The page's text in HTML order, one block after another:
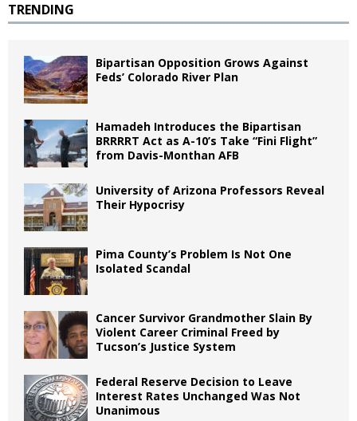
TRENDING
Bipartisan Opposition Grows Against
Feds’ Colorado River Plan
Hamadeh Introduces the Bipartisan
BRRRRT Act as A-10’s Take “Fini Flight”
from Davis-Monthan AFB
University of Arizona Professors Reveal
Their Hypocrisy
Pima County’s Problem Is Not One
Isolated Scandal
Cancer Survivor Grandmother Slain By
Violent Career Criminal Freed by
Tucson’s Justice System
Federal Reserve Decision to Leave
Interest Rates Unchanged Was Not
Unanimous